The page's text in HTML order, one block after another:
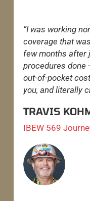
“I was working
coverage that
few months after
procedures done
out-of-pocket
you, and literally
TRAVIS
IBEW 569